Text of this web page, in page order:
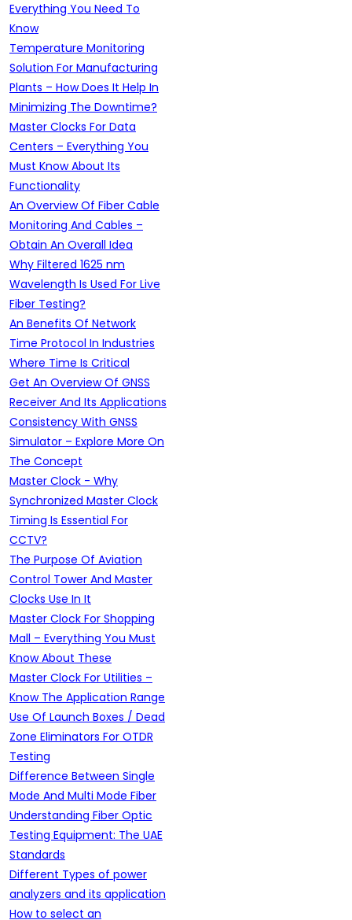
Everything You Need To
Know
Temperature Monitoring
Solution For Manufacturing
Plants – How Does It Help In
Minimizing The Downtime?
Master Clocks For Data
Centers – Everything You
Must Know About Its
Functionality
An Overview Of Fiber Cable
Monitoring And Cables –
Obtain An Overall Idea
Why Filtered 1625 nm
Wavelength Is Used For Live
Fiber Testing?
An Benefits Of Network
Time Protocol In Industries
Where Time Is Critical
Get An Overview Of GNSS
Receiver And Its Applications
Consistency With GNSS
Simulator – Explore More On
The Concept
Master Clock - Why
Synchronized Master Clock
Timing Is Essential For
CCTV?
The Purpose Of Aviation
Control Tower And Master
Clocks Use In It
Master Clock For Shopping
Mall – Everything You Must
Know About These
Master Clock For Utilities –
Know The Application Range
Use Of Launch Boxes / Dead
Zone Eliminators For OTDR
Testing
Difference Between Single
Mode And Multi Mode Fiber
Understanding Fiber Optic
Testing Equipment: The UAE
Standards
Different Types of power
analyzers and its application
How to select an